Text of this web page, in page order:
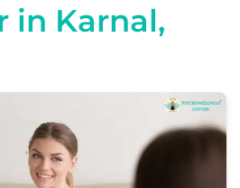
in Karnal,